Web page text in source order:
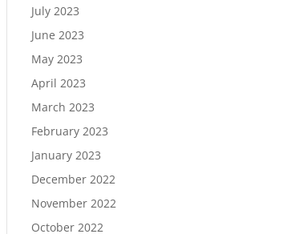
July 2023
June 2023
May 2023
April 2023
March 2023
February 2023
January 2023
December 2022
November 2022
October 2022